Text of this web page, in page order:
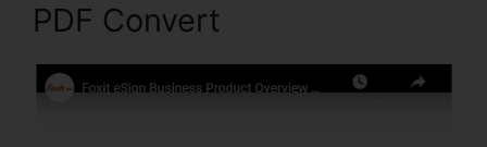
PDF Convert